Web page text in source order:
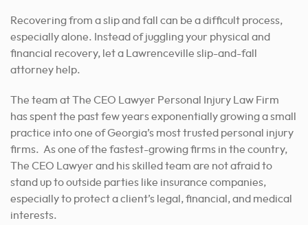
Recovering from a slip and fall can be a difficult process,
especially alone. Instead of juggling your physical and
financial recovery, let a Lawrenceville slip-and-fall
attorney help.
The team at The CEO Lawyer Personal Injury Law Firm
has spent the past few years exponentially growing a small
practice into one of Georgia’s most trusted personal injury
firms. As one of the fastest-growing firms in the country,
The CEO Lawyer and his skilled team are not afraid to
stand up to outside parties like insurance companies,
especially to protect a client’s legal, financial, and medical
interests.